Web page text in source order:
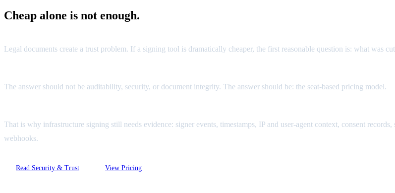
Cheap alone is not enough.
Legal documents create a trust problem. If a signing tool is dramatically cheaper, the first reasonable question is: what was
The answer should not be auditability, security, or document integrity. The answer should be: the seat-based pricing model.
That is why infrastructure signing still needs evidence: signer events, timestamps, IP and user-agent context, consent
webhooks.
Read Security & Trust View Pricing